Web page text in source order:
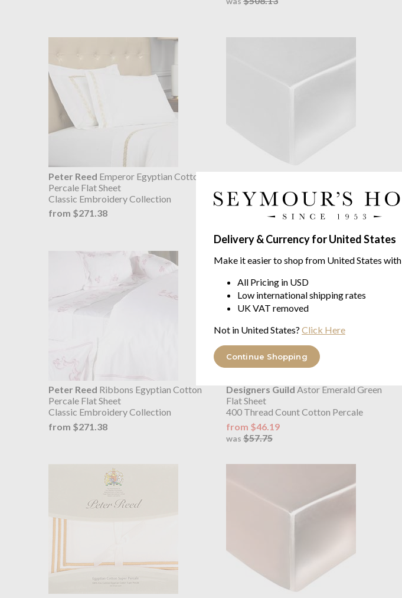
Delivery & Currency for United States
Make it easier to shop from United States with
All Pricing in USD
Low international shipping rates
UK VAT removed
Not in United States? Click Here
Continue Shopping
Peter Reed Emperor Egyptian Cotton
Percale Flat Sheet
Classic Embroidery Collection
from $271.38
pure long strand mulberry silk
from $406.50
Peter Reed Ribbons Egyptian Cotton
Percale Flat Sheet
Classic Embroidery Collection
from $271.38
Designers Guild Astor Emerald Green
Flat Sheet
400 Thread Count Cotton Percale
from $46.19
was $57.75